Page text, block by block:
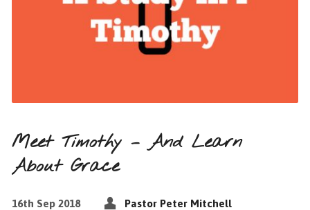
Meet Timothy – And Learn
About Grace
16th Sep 2018 Pastor Peter Mitchell